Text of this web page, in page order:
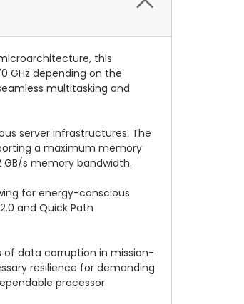
this
GHz depending on the
multitasking and
server infrastructures. The
a maximum memory
s memory bandwidth.
for energy-conscious
and Quick Path
of data corruption in mission-
resilience for demanding
processor.